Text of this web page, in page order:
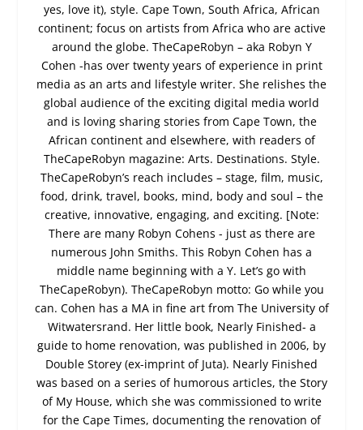
yes, love it), style. Cape Town, South Africa, African
continent; focus on artists from Africa who are active
around the globe. TheCapeRobyn – aka Robyn Y
Cohen -has over twenty years of experience in print
media as an arts and lifestyle writer. She relishes the
global audience of the exciting digital media world
and is loving sharing stories from Cape Town, the
African continent and elsewhere, with readers of
TheCapeRobyn magazine: Arts. Destinations. Style.
TheCapeRobyn’s reach includes – stage, film, music,
food, drink, travel, books, mind, body and soul – the
creative, innovative, engaging, and exciting. [Note:
There are many Robyn Cohens - just as there are
numerous John Smiths. This Robyn Cohen has a
middle name beginning with a Y. Let’s go with
TheCapeRobyn). TheCapeRobyn motto: Go while you
can. Cohen has a MA in fine art from The University of
Witwatersrand. Her little book, Nearly Finished- a
guide to home renovation, was published in 2006, by
Double Storey (ex-imprint of Juta). Nearly Finished
was based on a series of humorous articles, the Story
of My House, which she was commissioned to write
for the Cape Times, documenting the renovation of